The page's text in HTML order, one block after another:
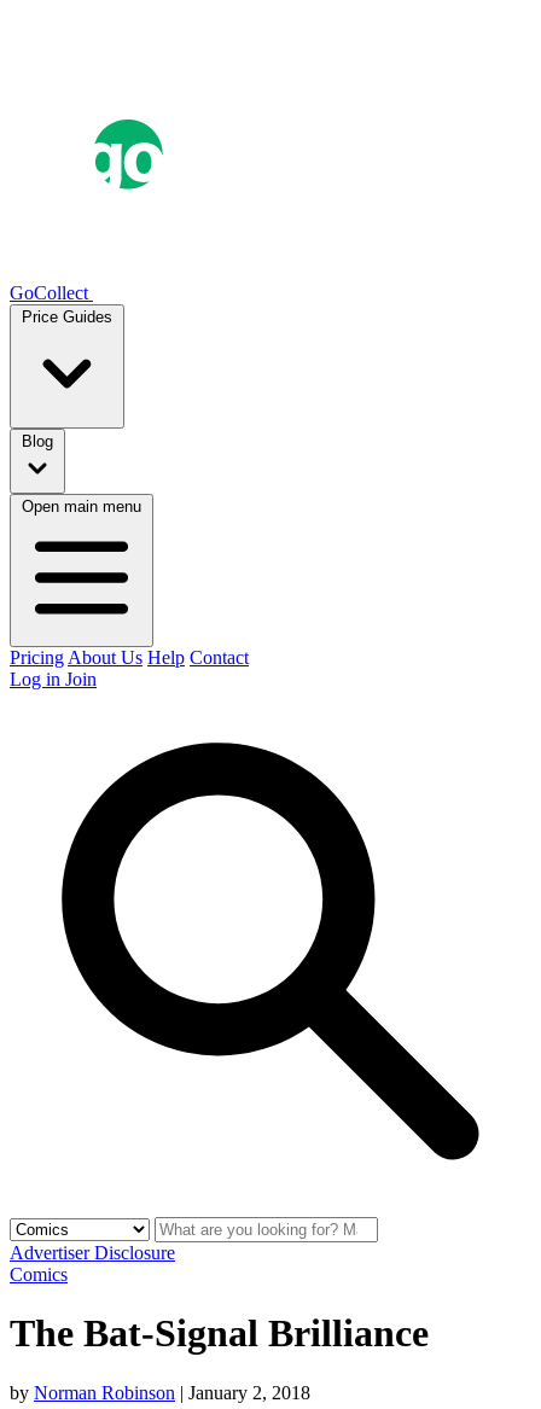
GoCollect
Price Guides
Blog
Open main menu
Pricing About Us Help Contact
Log in Join
Advertiser Disclosure
Comics
The Bat-Signal Brilliance
by Norman Robinson | January 2, 2018